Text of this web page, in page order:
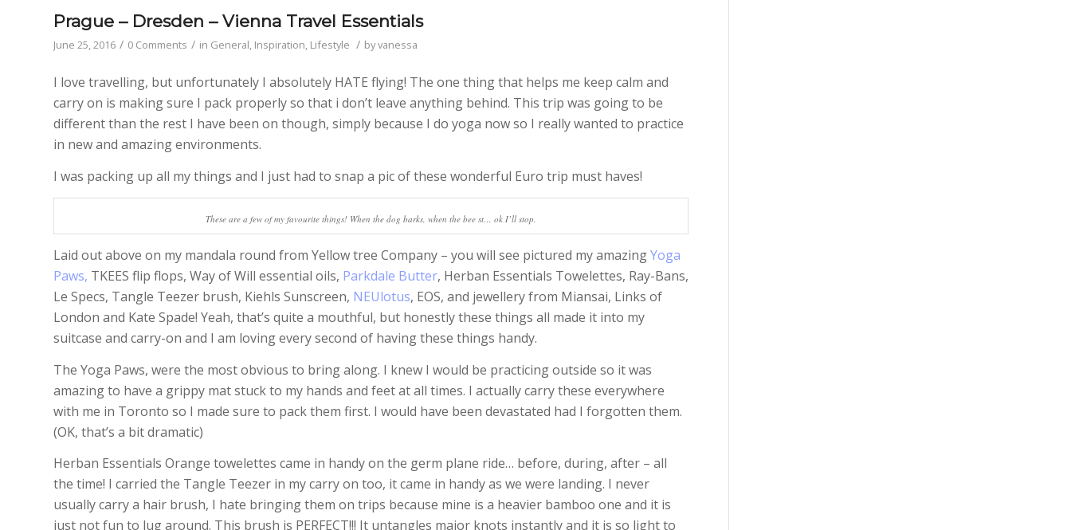
Prague – Dresden – Vienna Travel Essentials
June 25, 2016 / 0 Comments / in General, Inspiration, Lifestyle / byvanessa
I love travelling, but unfortunately I absolutely HATE flying! The one thing that helps me keep calm and
carry on is making sure I pack properly so that i don’t leave anything behind. This trip was going to be
different than the rest I have been on though, simply because I do yoga now so I really wanted to practice
in new and amazing environments.
I was packing up all my things and I just had to snap a pic of these wonderful Euro trip must haves!
These are a few of my favourite things! When the dog barks, when the bee st… ok I’ll stop.
Laid out above on my mandala round from Yellow tree Company – you will see pictured my amazingYoga
Paws, TKEES flip flops, Way of Will essential oils, Parkdale Butter, Herban Essentials Towelettes, Ray-Bans,
Le Specs, Tangle Teezer brush, Kiehls Sunscreen, NEUlotus, EOS, and jewellery from Miansai, Links of
London and Kate Spade! Yeah, that’s quite a mouthful, but honestly these things all made it into my
suitcase and carry-on and I am loving every second of having these things handy.
The Yoga Paws, were the most obvious to bring along. I knew I would be practicing outside so it was
amazing to have a grippy mat stuck to my hands and feet at all times. I actually carry these everywhere
with me in Toronto so I made sure to pack them first. I would have been devastated had I forgotten them.
(OK, that’s a bit dramatic)
Herban Essentials Orange towelettes came in handy on the germ plane ride… before, during, after – all
the time! I carried the Tangle Teezer in my carry on too, it came in handy as we were landing. I never
usually carry a hair brush, I hate bringing them on trips because mine is a heavier bamboo one and it is
just not fun to lug around. This brush is PERFECT!!! It untangles major knots instantly and it is so light to